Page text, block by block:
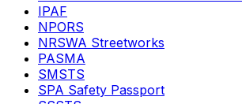
IPAF
NPORS
NRSWA Streetworks
PASMA
SMSTS
SPA Safety Passport